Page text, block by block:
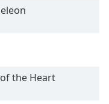
the Heart